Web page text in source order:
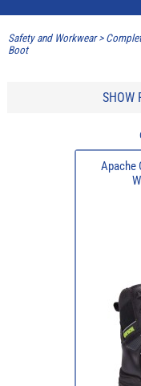
Safety and Workwear>
Boot
SHOW
Apache